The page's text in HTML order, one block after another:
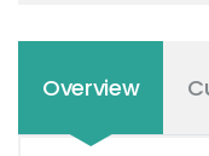
Overview